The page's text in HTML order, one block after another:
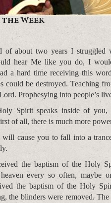
Week
of about two years I
hear Me like you do, I
a hard time receiving this
could be destroyed. Teaching
Prophesying into people’s
Spirit speaks inside of
of all, there is much more
cause you to fall into a
the baptism of the Holy
every so often, maybe
the baptism of the Holy
the blinders were removed.